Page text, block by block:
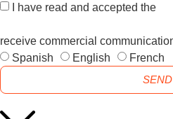
I have read and accepted the
receive commercial
Spanish
English
French
SEND